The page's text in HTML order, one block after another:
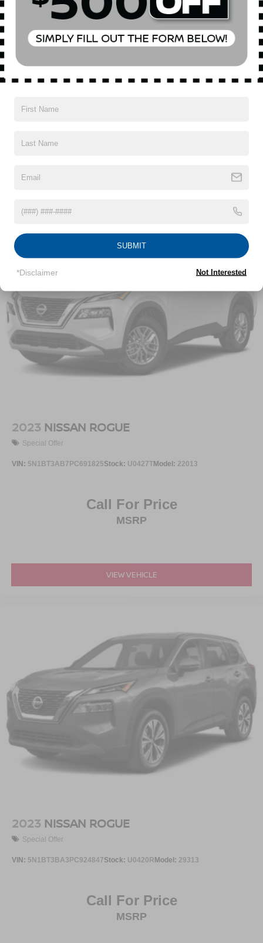
Mechanical Exterior Entertainment Interior
3.90 Axle Ratio
GVWR: 4,850 lbs
Steering Wheel Paddle Shift Control Switches
Full-Time All-Wheel
150 Amp Alternator
Gas-Pressurized Shock Absorbers
Electric Power-Assist Speed-Sensing Steering
Single Stainless Steel Exhaust
Permanent Locking Hubs
Strut Front Suspension w/Coil Springs
Double Wishbone Rear Suspension w/Coil Springs
4-Wheel Disc Brakes w/4-Wheel ABS, Front And Rear
Vented Discs, Brake Assist, Hill Descent Control, Hill
Hold Control and Electric Parking Brake
Brake Actuated Limited Slip Differential
Read More...
2023 NISSAN ROGUE
Special Offer
VIN: 5N1BT3AB7PC691825Stock: U0427TModel: 22013
Call For Price
MSRP
VIEW VEHICLE
2023 NISSAN ROGUE
Special Offer
VIN: 5N1BT3BA3PC924847Stock: U0420RModel: 29313
Call For Price
MSRP
SUBMIT
*Disclaimer Not Interested